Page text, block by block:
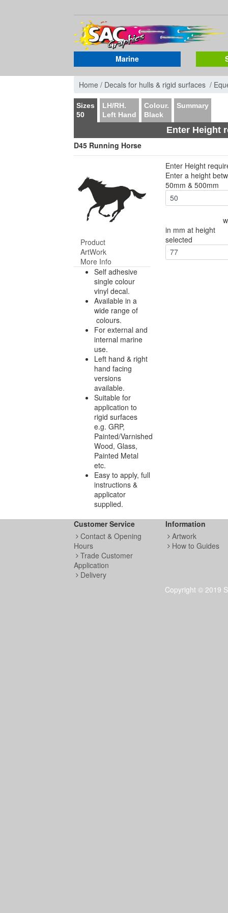
Marine
Home / Decals for hulls & rigid surfaces /
Sizes
50
LH/RH.
Left Hand
Colour.
Black
Summary
Enter Height
D45 Running Horse
Product
ArtWork
More Info
Self adhesive
single colour
vinyl decal.
Available in a
wide range of
colours.
For external and
internal marine
use.
Left hand & right
hand facing
versions
available.
Suitable for
application to
rigid surfaces
e.g. GRP,
Painted/Varnished
Wood, Glass,
Painted Metal
etc.
Easy to apply, full
instructions &
applicator
supplied.
Enter Height
Enter a height
50mm & 500mm
in mm at height
selected
77
Customer Service
Contact & Opening
Hours
Trade Customer
Application
Delivery
Information
Artwork
How to Guides
Copyright © 2019